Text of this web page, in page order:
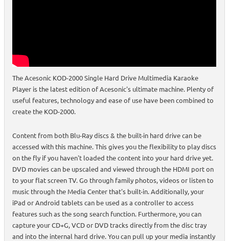
The Acesonic KOD-2000 Single Hard Drive Multimedia Karaoke
Player is the latest edition of Acesonic's ultimate machine. Plenty of
useful features, technology and ease of use have been combined to
create the KOD-2000.
Content from both Blu-Ray discs & the built-in hard drive can be
accessed with this machine. This gives you the flexibility to play discs
on the fly if you haven't loaded the content into your hard drive yet.
DVD movies can be upscaled and viewed through the HDMI port on
to your flat screen TV. Go through family photos, videos or listen to
music through the Media Center that's built-in. Additionally, your
iPad or Android tablets can be used as a controller to access
features such as the song search function. Furthermore, you can
capture your CD+G, VCD or DVD tracks directly from the disc tray
and into the internal hard drive. You can pull up your media instantly